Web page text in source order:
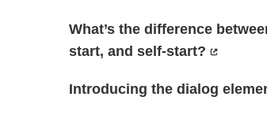
What’s the difference
start, and self-start?
Introducing the dialog